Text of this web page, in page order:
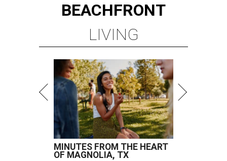
BEACHFRONT
LIVING
MINUTES FROM THE HEART
OF MAGNOLIA, TX